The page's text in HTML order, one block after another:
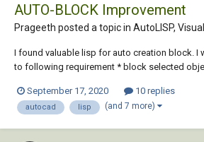
AUTO-BLOCK Improvement
Prageeth posted a topic in AutoLISP,
I found valuable lisp for auto creation block. I
to following requirement * block selected
September 17, 2020
10 replies
autocad lisp (and 7 more)